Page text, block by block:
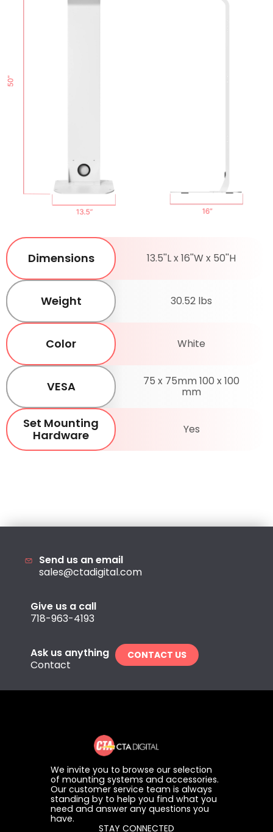
Dimensions 13.5''L x 16''W x 50''H
Weight 30.52 lbs
Color White
VESA 75 x 75mm 100 x 100
mm
Set Mounting
Hardware
Yes
Send us an email
sales@ctadigital.com
Give us a call
718-963-4193
Ask us anything
Contact
CONTACT US
We invite you to browse our selection
of mounting systems and accessories.
Our customer service team is always
standing by to help you find what you
need and answer any questions you
have.
STAY CONNECTED